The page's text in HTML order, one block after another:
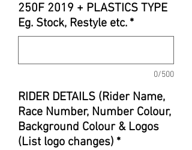
250F 2019 + PLASTICS TYPE
Eg. Stock, Restyle etc. *
0/500
RIDER DETAILS (Rider Name,
Race Number, Number Colour,
Background Colour & Logos
(List logo changes) *